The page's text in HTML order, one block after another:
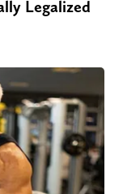
Legalized